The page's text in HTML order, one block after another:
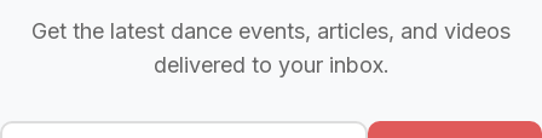
Get the latest dance events, articles, and videos
delivered to your inbox.